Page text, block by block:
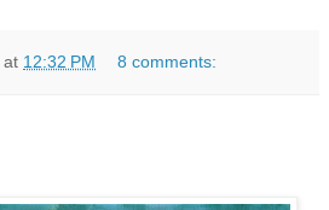
at 12:32 PM 8 comments: